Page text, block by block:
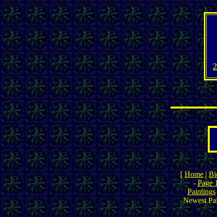
[Home|
-Page
Paintings
Newest